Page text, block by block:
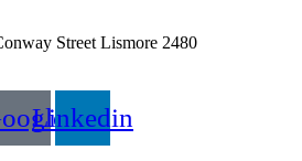
Street Lismore 2480
Linkedin